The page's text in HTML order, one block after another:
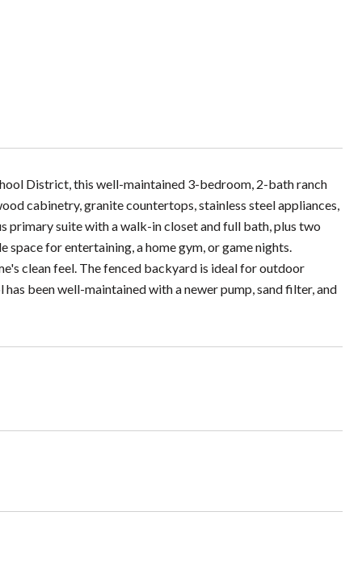
District, this well-maintained 3-bedroom, 2-bath ranch
cabinetry, granite countertops, stainless steel appliances,
primary suite with a walk-in closet and full bath, plus two
for entertaining, a home gym, or game nights.
clean feel. The fenced backyard is ideal for outdoor
been well-maintained with a newer pump, sand filter, and